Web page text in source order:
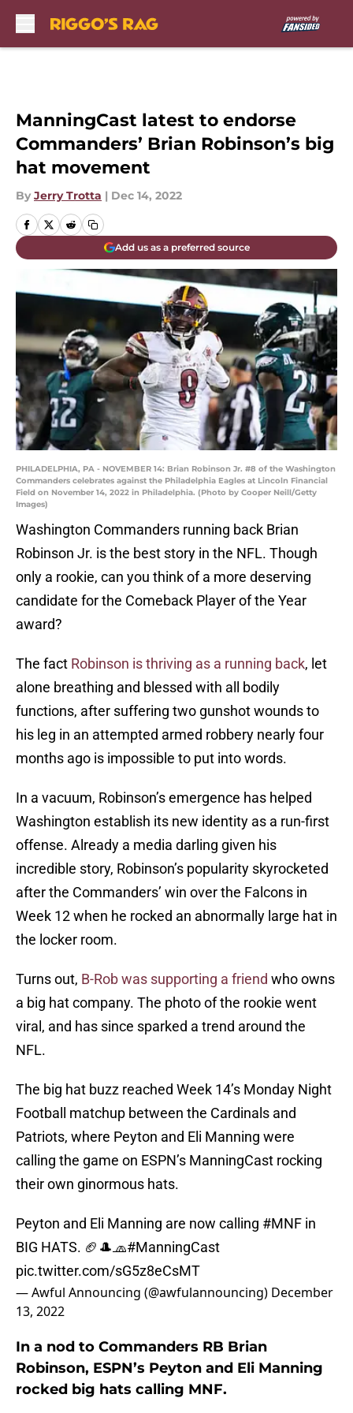
ManningCast latest to endorse
Commanders’ Brian Robinson’s big
hat movement
By Jerry Trotta | Dec 14, 2022
Add us as a preferred source
PHILADELPHIA, PA - NOVEMBER 14: Brian Robinson Jr. #8 of the Washington
Commanders celebrates against the Philadelphia Eagles at Lincoln Financial
Field on November 14, 2022 in Philadelphia. (Photo by Cooper Neill/Getty
Images)
Washington Commanders running back Brian
Robinson Jr. is the best story in the NFL. Though
only a rookie, can you think of a more deserving
candidate for the Comeback Player of the Year
award?
The fact Robinson is thriving as a running back, let
alone breathing and blessed with all bodily
functions, after suffering two gunshot wounds to
his leg in an attempted armed robbery nearly four
months ago is impossible to put into words.
In a vacuum, Robinson’s emergence has helped
Washington establish its new identity as a run-first
offense. Already a media darling given his
incredible story, Robinson’s popularity skyrocketed
after the Commanders’ win over the Falcons in
Week 12 when he rocked an abnormally large hat in
the locker room.
Turns out, B-Rob was supporting a friend who owns
a big hat company. The photo of the rookie went
viral, and has since sparked a trend around the
NFL.
The big hat buzz reached Week 14’s Monday Night
Football matchup between the Cardinals and
Patriots, where Peyton and Eli Manning were
calling the game on ESPN’s ManningCast rocking
their own ginormous hats.
Peyton and Eli Manning are now calling #MNF in
BIG HATS. 🏈🎩🧢#ManningCast
pic.twitter.com/sG5z8eCsMT
— Awful Announcing (@awfulannouncing) December
13, 2022
In a nod to Commanders RB Brian
Robinson, ESPN’s Peyton and Eli Manning
rocked big hats calling MNF.